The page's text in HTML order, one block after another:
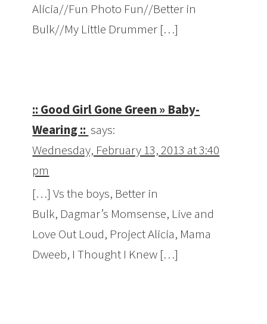
Alicia//Fun Photo Fun//Better in
Bulk//My Little Drummer […]
:: Good Girl Gone Green » Baby-
Wearing :: says:
Wednesday, February 13, 2013 at 3:40
pm
[…] Vs the boys, Better in
Bulk, Dagmar’s Momsense, Live and
Love Out Loud, Project Alicia, Mama
Dweeb, I Thought I Knew […]